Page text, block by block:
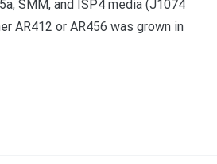
SMM, and ISP4 media (J1074
AR412 or AR456 was grown in